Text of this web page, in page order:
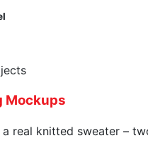
Mockups
real knitted sweater –